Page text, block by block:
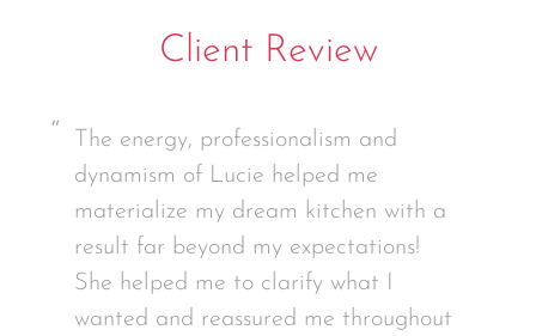
Client Review
The energy, professionalism and
dynamism of Lucie helped me
materialize my dream kitchen with a
result far beyond my expectations!
She helped me to clarify what I
wanted and reassured me throughout